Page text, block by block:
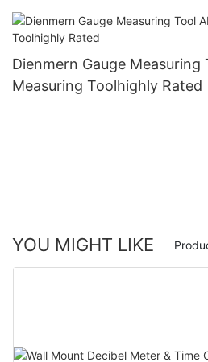
Dienmern Gauge Measuring
Measuring Toolhighly Rated
YOU MIGHT LIKE